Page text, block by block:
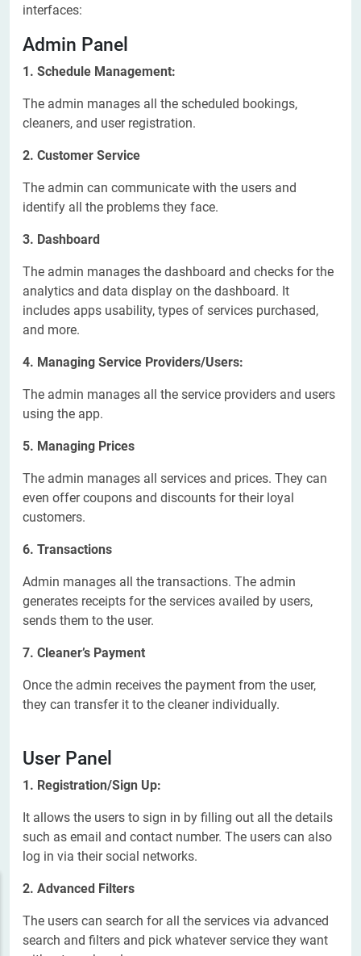
interfaces:
Admin Panel
1. Schedule Management:
The admin manages all the scheduled bookings,
cleaners, and user registration.
2. Customer Service
The admin can communicate with the users and
identify all the problems they face.
3. Dashboard
The admin manages the dashboard and checks for the
analytics and data display on the dashboard. It
includes apps usability, types of services purchased,
and more.
4. Managing Service Providers/Users:
The admin manages all the service providers and users
using the app.
5. Managing Prices
The admin manages all services and prices. They can
even offer coupons and discounts for their loyal
customers.
6. Transactions
Admin manages all the transactions. The admin
generates receipts for the services availed by users,
sends them to the user.
7. Cleaner’s Payment
Once the admin receives the payment from the user,
they can transfer it to the cleaner individually.
User Panel
1. Registration/Sign Up:
It allows the users to sign in by filling out all the details
such as email and contact number. The users can also
log in via their social networks.
2. Advanced Filters
The users can search for all the services via advanced
search and filters and pick whatever service they want